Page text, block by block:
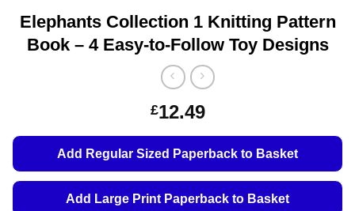
Elephants Collection 1 Knitting Pattern
Book – 4 Easy-to-Follow Toy Designs
£12.49
Add Regular Sized Paperback to Basket
Add Large Print Paperback to Basket